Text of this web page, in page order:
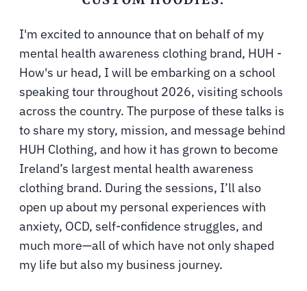
I'm excited to announce that on behalf of my
mental health awareness clothing brand, HUH -
How's ur head, I will be embarking on a school
speaking tour throughout 2026, visiting schools
across the country. The purpose of these talks is
to share my story, mission, and message behind
HUH Clothing, and how it has grown to become
Ireland’s largest mental health awareness
clothing brand. During the sessions, I’ll also
open up about my personal experiences with
anxiety, OCD, self-confidence struggles, and
much more—all of which have not only shaped
my life but also my business journey.